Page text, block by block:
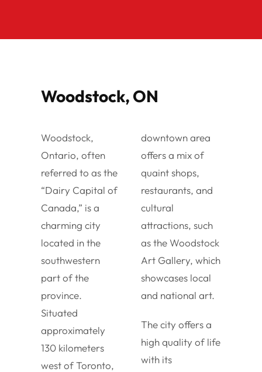
Woodstock, ON
Woodstock,
Ontario, often
referred to as the
“Dairy Capital of
Canada,” is a
charming city
located in the
southwestern
part of the
province.
Situated
approximately
130 kilometers
west of Toronto,
downtown area
offers a mix of
quaint shops,
restaurants, and
cultural
attractions, such
as the Woodstock
Art Gallery, which
showcases local
and national art.
The city offers a
high quality of life
with its